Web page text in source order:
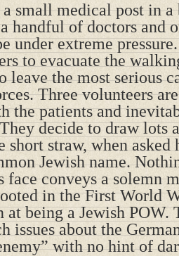
a small medical post in
handful of doctors and
under extreme
to evacuate the
leave the most serious
Three volunteers
the patients and
decide to draw lots
short straw, when asked
Jewish name.
face conveys a solemn
in the First World
at being a Jewish POW.
issues about the
with no hint of